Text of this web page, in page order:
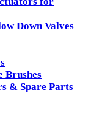
Down Valves
Brushes
& Spare Parts